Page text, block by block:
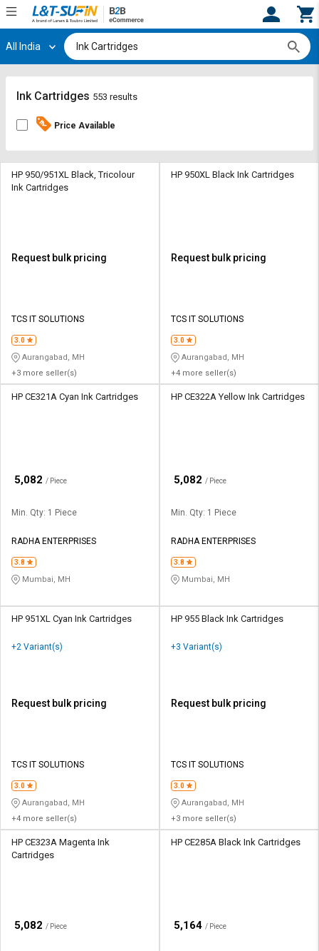
Hi, User
Track
By
Credit
Sell
on
L&T-
SuFin
தமிழ்
Logout
Register
Track
By
Credit
Sell
on
L&T-
SuFin
தமிழ்
All India
Ink Cartridges 553 results
Price Available
HP 950/951XL Black, Tricolour
Ink Cartridges
Request bulk pricing
TCS IT SOLUTIONS
3.0
Aurangabad, MH
+3 more seller(s)
HP 950XL Black Ink Cartridges
Request bulk pricing
TCS IT SOLUTIONS
3.0
Aurangabad, MH
+4 more seller(s)
HP CE321A Cyan Ink Cartridges
5,082 / Piece
Min. Qty: 1 Piece
RADHA ENTERPRISES
3.8
Mumbai, MH
HP CE322A Yellow Ink Cartridges
5,082 / Piece
Min. Qty: 1 Piece
RADHA ENTERPRISES
3.8
Mumbai, MH
HP 951XL Cyan Ink Cartridges
+2 Variant(s)
Request bulk pricing
TCS IT SOLUTIONS
3.0
Aurangabad, MH
+4 more seller(s)
HP 955 Black Ink Cartridges
+3 Variant(s)
Request bulk pricing
TCS IT SOLUTIONS
3.0
Aurangabad, MH
+3 more seller(s)
HP CE323A Magenta Ink
Cartridges
5,082 / Piece
HP CE285A Black Ink Cartridges
5,164 / Piece